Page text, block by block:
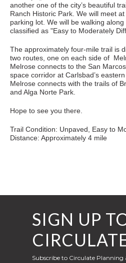
another one of the city’s beautiful
Ranch Historic Park. We will meet
parking lot. We will be walking
classified as "Easy to Moderately
The approximately four-mile trail is
two routes, one on each side of
Melrose connects to the San
space corridor at Carlsbad’s
Melrose connects with the trails of
and Alga Norte Park.
Hope to see you there.
Trail Condition: Unpaved, Easy to
Distance: Approximately 4 mile
SIGN UP
Subscribe to Circulate Planning